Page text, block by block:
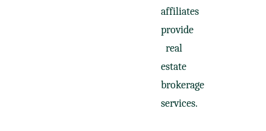
affiliates
provide
real
estate
brokerage
services.